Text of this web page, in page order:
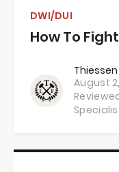
DWI/DUI
How To
August